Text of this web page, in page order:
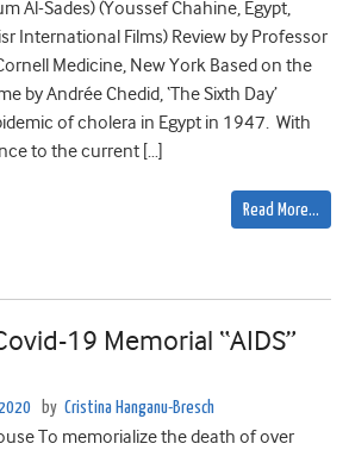
Al-Sades) (Youssef Chahine, Egypt,
International Films) Review by Professor
Medicine, New York Based on the
by Andrée Chedid, ‘The Sixth Day’
of cholera in Egypt in 1947. With
to the current […]
Read More…
19 Memorial “AIDS”
by Cristina Hanganu-Bresch
To memorialize the death of over